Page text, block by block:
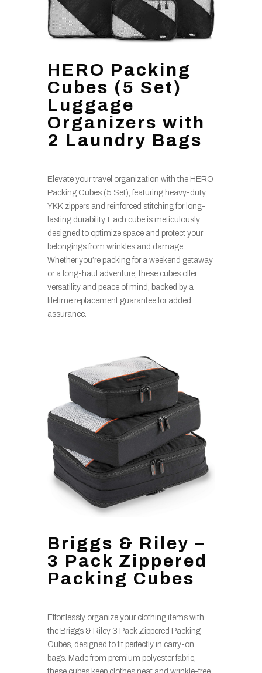
HERO Packing
Cubes (5 Set)
Luggage
Organizers with
2 Laundry Bags
Elevate your travel organization with the HERO
Packing Cubes (5 Set), featuring heavy-duty
YKK zippers and reinforced stitching for long-
lasting durability. Each cube is meticulously
designed to optimize space and protect your
belongings from wrinkles and damage.
Whether you’re packing for a weekend getaway
or a long-haul adventure, these cubes offer
versatility and peace of mind, backed by a
lifetime replacement guarantee for added
assurance.
Briggs & Riley –
3 Pack Zippered
Packing Cubes
Effortlessly organize your clothing items with
the Briggs & Riley 3 Pack Zippered Packing
Cubes, designed to fit perfectly in carry-on
bags. Made from premium polyester fabric,